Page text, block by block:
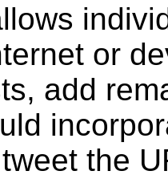
or
add
the